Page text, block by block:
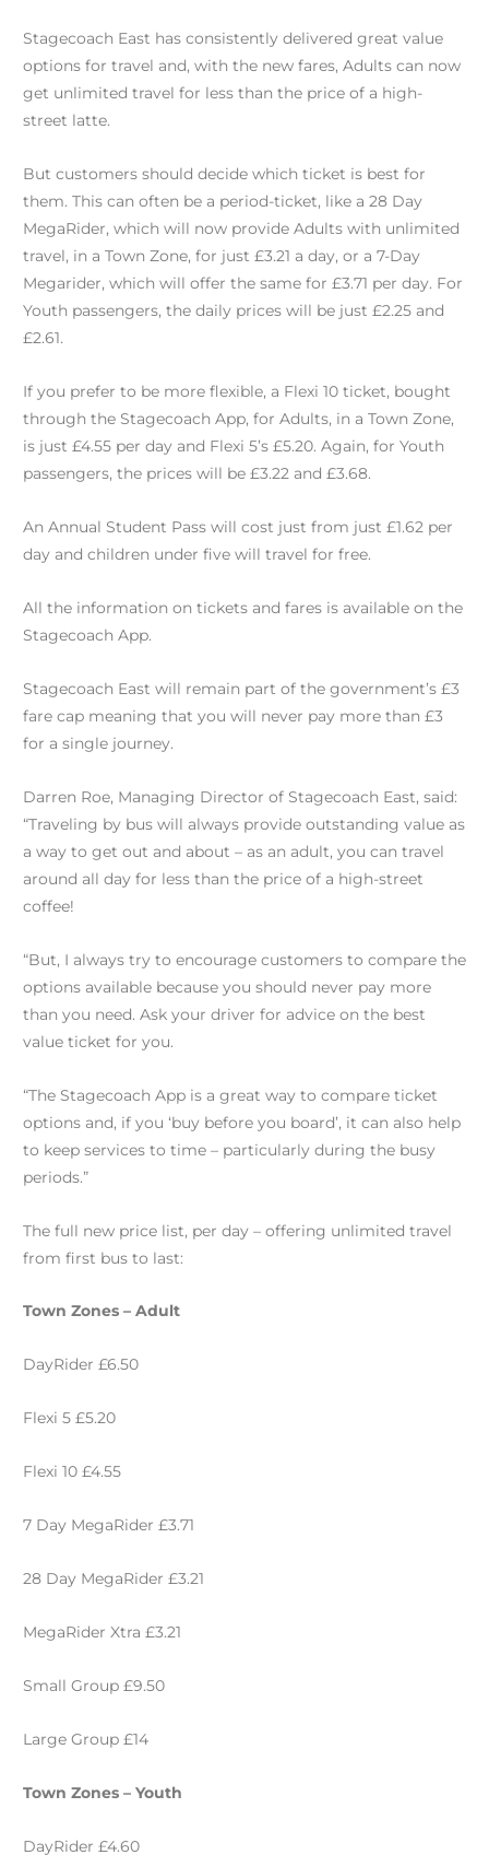
Stagecoach East has consistently delivered great value
options for travel and, with the new fares, Adults can now
get unlimited travel for less than the price of a high-
street latte.
But customers should decide which ticket is best for
them. This can often be a period-ticket, like a 28 Day
MegaRider, which will now provide Adults with unlimited
travel, in a Town Zone, for just £3.21 a day, or a 7-Day
Megarider, which will offer the same for £3.71 per day. For
Youth passengers, the daily prices will be just £2.25 and
£2.61.
If you prefer to be more flexible, a Flexi 10 ticket, bought
through the Stagecoach App, for Adults, in a Town Zone,
is just £4.55 per day and Flexi 5’s £5.20. Again, for Youth
passengers, the prices will be £3.22 and £3.68.
An Annual Student Pass will cost just from just £1.62 per
day and children under five will travel for free.
All the information on tickets and fares is available on the
Stagecoach App.
Stagecoach East will remain part of the government’s £3
fare cap meaning that you will never pay more than £3
for a single journey.
Darren Roe, Managing Director of Stagecoach East, said:
“Traveling by bus will always provide outstanding value as
a way to get out and about – as an adult, you can travel
around all day for less than the price of a high-street
coffee!
“But, I always try to encourage customers to compare the
options available because you should never pay more
than you need. Ask your driver for advice on the best
value ticket for you.
“The Stagecoach App is a great way to compare ticket
options and, if you ‘buy before you board’, it can also help
to keep services to time – particularly during the busy
periods.”
The full new price list, per day – offering unlimited travel
from first bus to last:
Town Zones – Adult
DayRider £6.50
Flexi 5 £5.20
Flexi 10 £4.55
7 Day MegaRider £3.71
28 Day MegaRider £3.21
MegaRider Xtra £3.21
Small Group £9.50
Large Group £14
Town Zones – Youth
DayRider £4.60